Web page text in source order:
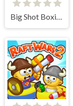
Big Shot Boxing